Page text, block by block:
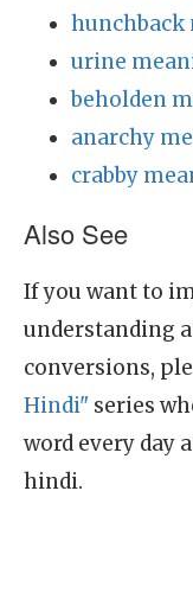
urine
beholden
anarchy
crabby
Also See
If you want to
understanding
conversions,
Hindi" series
word every day
hindi.